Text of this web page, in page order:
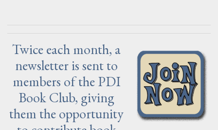
Twice each month, a
newsletter is sent to
members of the PDI
Book Club, giving
them the opportunity